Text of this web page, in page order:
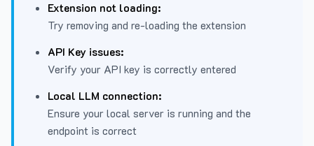
Extension not loading:
Try removing and re-loading the extension
API Key issues:
Verify your API key is correctly entered
Local LLM connection:
Ensure your local server is running and the
endpoint is correct